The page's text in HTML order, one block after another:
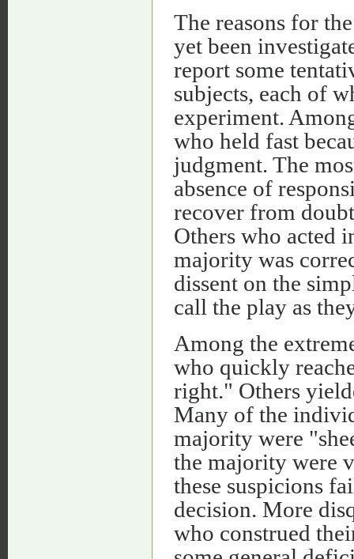
The reasons for
yet been
report some
subjects, each of
experiment.
who held fast
judgment. The
absence of
recover from
Others who acted
majority was
dissent on the
call the play as
Among the
who quickly
right." Others
Many of the
majority were
the majority were
these suspicions
decision. More
who construed